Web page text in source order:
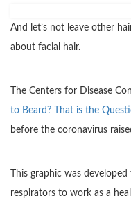
And let’s not leave other
about facial hair.
The Centers for Disease
to Beard? That is the
before the coronavirus
This graphic was
respirators to work as a